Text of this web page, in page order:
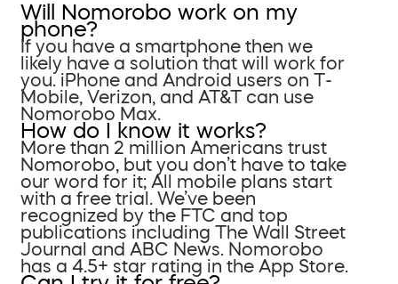
Will Nomorobo work on my
phone?
If you have a smartphone then we
likely have a solution that will work for
you. iPhone and Android users on T-
Mobile, Verizon, and AT&T can use
Nomorobo Max.
How do I know it works?
More than 2 million Americans trust
Nomorobo, but you don’t have to take
our word for it; All mobile plans start
with a free trial. We’ve been
recognized by the FTC and top
publications including The Wall Street
Journal and ABC News. Nomorobo
has a 4.5+ star rating in the App Store.